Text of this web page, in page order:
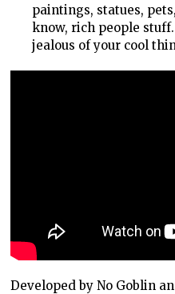
paintings, statues,
know, rich people
jealous of your cool
Developed by No Goblin